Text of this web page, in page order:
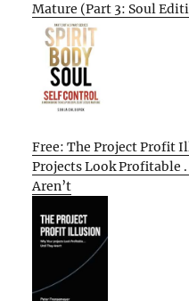
Mature (Part 3: Soul
Free: The Project Profit
Projects Look Profitable
Aren’t